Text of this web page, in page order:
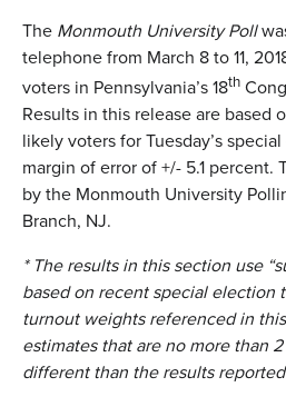
The Monmouth University Poll
telephone from March 8 to 11,
voters in Pennsylvania’s 18th
Results in this release are based
likely voters for Tuesday’s
margin of error of +/- 5.1 percent.
by the Monmouth University
Branch, NJ.
* The results in this section use
based on recent special election
turnout weights referenced in
estimates that are no more than
different than the results